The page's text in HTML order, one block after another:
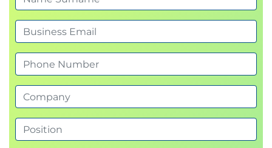
need to understand and set the vision as part of the
strategy. In this half day masterclass we will help
you:
Demystifying the language of Data and
communicating its impact to the organisation
How emerging technologies are turning Big
Data into a value generator
What is Data Driven Decision Making and how
organisational culture delivers it